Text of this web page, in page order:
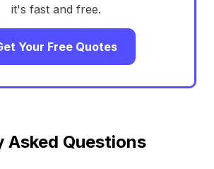
it's fast and free.
Your Free Quotes
Asked Questions